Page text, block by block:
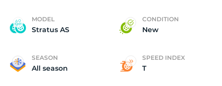
MODEL
Stratus AS
CONDITION
New
SEASON
All season
SPEED INDEX
T